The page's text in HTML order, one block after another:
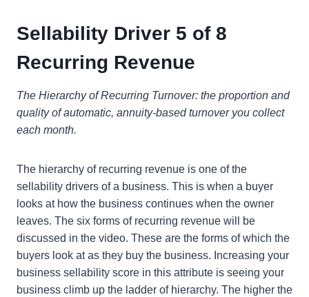
Sellability Driver 5 of 8
Recurring Revenue
The Hierarchy of Recurring Turnover: the proportion and
quality of automatic, annuity-based turnover you collect
each month.
The hierarchy of recurring revenue is one of the
sellability drivers of a business. This is when a buyer
looks at how the business continues when the owner
leaves. The six forms of recurring revenue will be
discussed in the video. These are the forms of which the
buyers look at as they buy the business. Increasing your
business sellability score in this attribute is seeing your
business climb up the ladder of hierarchy. The higher the